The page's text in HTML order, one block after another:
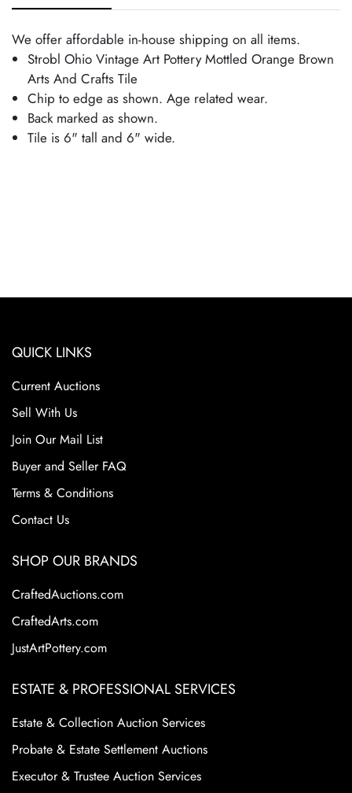
We offer affordable in-house shipping on all items.
Strobl Ohio Vintage Art Pottery Mottled Orange Brown
Arts And Crafts Tile
Chip to edge as shown. Age related wear.
Back marked as shown.
Tile is 6" tall and 6" wide.
QUICK LINKS
Current Auctions
Sell With Us
Join Our Mail List
Buyer and Seller FAQ
Terms & Conditions
Contact Us
SHOP OUR BRANDS
CraftedAuctions.com
CraftedArts.com
JustArtPottery.com
ESTATE & PROFESSIONAL SERVICES
Estate & Collection Auction Services
Probate & Estate Settlement Auctions
Executor & Trustee Auction Services